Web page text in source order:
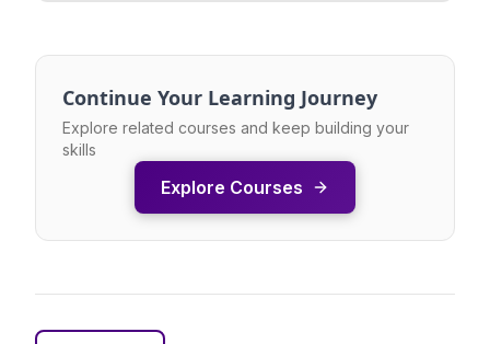
Continue Your Learning Journey
Explore related courses and keep building your
skills
Explore Courses